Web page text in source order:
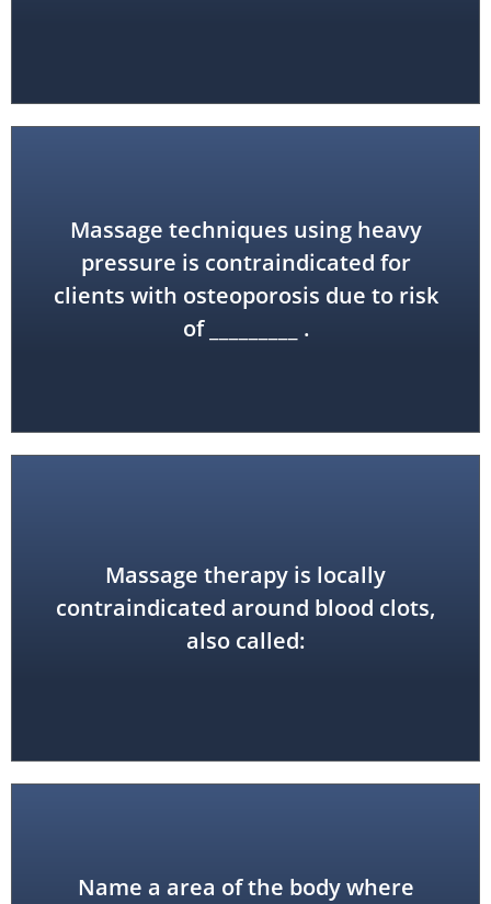
Massage techniques using heavy
pressure is contraindicated for
clients with osteoporosis due to risk
of _________ .
bone fractures
Massage therapy is locally
contraindicated around blood clots,
also called:
deep vein thrombosis (DVT), and
also hematoma
Name a area of the body where